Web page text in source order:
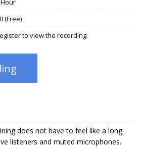
(Free)
to view the recording.
does not have to feel like a long
listeners and muted microphones.